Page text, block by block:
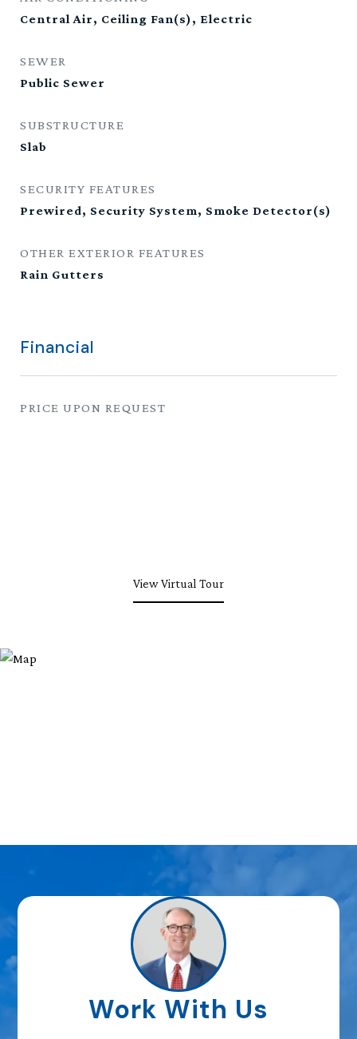
Central Air, Ceiling Fan(s), Electric
SEWER
Public Sewer
SUBSTRUCTURE
Slab
SECURITY FEATURES
Prewired, Security System, Smoke Detector(s)
OTHER EXTERIOR FEATURES
Rain Gutters
Financial
PRICE UPON REQUEST
View Virtual Tour
Work With Us